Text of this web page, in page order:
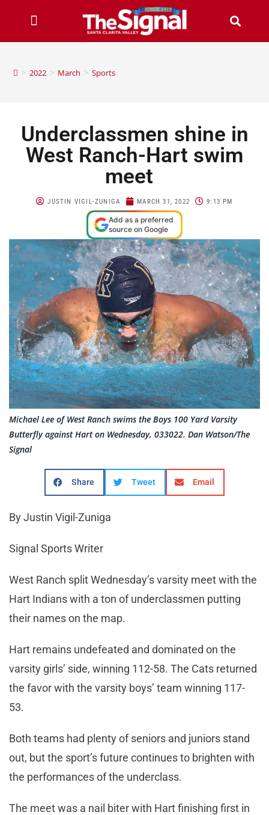
> 2022 > March > Sports
Underclassmen shine in
West Ranch-Hart swim
meet
JUSTIN VIGIL-ZUNIGA MARCH 31, 2022 9:13 PM
Add as a preferred
source on Google
Michael Lee of West Ranch swims the Boys 100 Yard Varsity
Butterfly against Hart on Wednesday, 033022. Dan Watson/The
Signal
Share Tweet Email
By Justin Vigil-Zuniga
Signal Sports Writer
West Ranch split Wednesday’s varsity meet with the
Hart Indians with a ton of underclassmen putting
their names on the map.
Hart remains undefeated and dominated on the
varsity girls’ side, winning 112-58. The Cats returned
the favor with the varsity boys’ team winning 117-
53.
Both teams had plenty of seniors and juniors stand
out, but the sport’s future continues to brighten with
the performances of the underclass.
The meet was a nail biter with Hart finishing first in